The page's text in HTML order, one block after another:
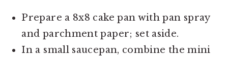
Prepare a 8x8 cake pan with pan spray
and parchment paper; set aside.
In a small saucepan, combine the mini